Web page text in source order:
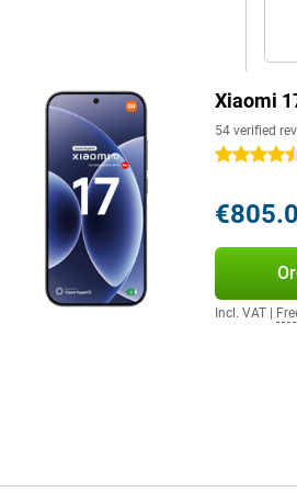
wireless charging. So you'll be
thick and weighs 191 grams.
comfortably, even if you hold it
a high-quality finish that
carefully finished. Thus, the
fits perfectly for a high-end
Thanks to NFC, you
making it resistant to
and secure unlocking. So you're
Xiaomi
54 verified
4.5
Incl. VAT